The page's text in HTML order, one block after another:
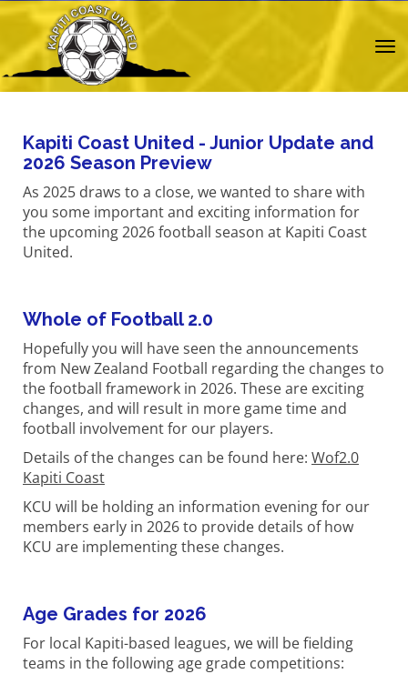
Kapiti Coast United - Junior Update and
2026 Season Preview
As 2025 draws to a close, we wanted to share with
you some important and exciting information for
the upcoming 2026 football season at Kapiti Coast
United.
Whole of Football 2.0
Hopefully you will have seen the announcements
from New Zealand Football regarding the changes to
the football framework in 2026. These are exciting
changes, and will result in more game time and
football involvement for our players.
Details of the changes can be found here: Wof2.0
Kapiti Coast
KCU will be holding an information evening for our
members early in 2026 to provide details of how
KCU are implementing these changes.
Age Grades for 2026
For local Kapiti-based leagues, we will be fielding
teams in the following age grade competitions: